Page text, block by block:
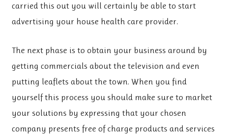
carried this out you will certainly be able to start
advertising your house health care provider.
The next phase is to obtain your business around by
getting commercials about the television and even
putting leaflets about the town. When you find
yourself this process you should make sure to market
your solutions by expressing that your chosen
company presents free of charge products and services